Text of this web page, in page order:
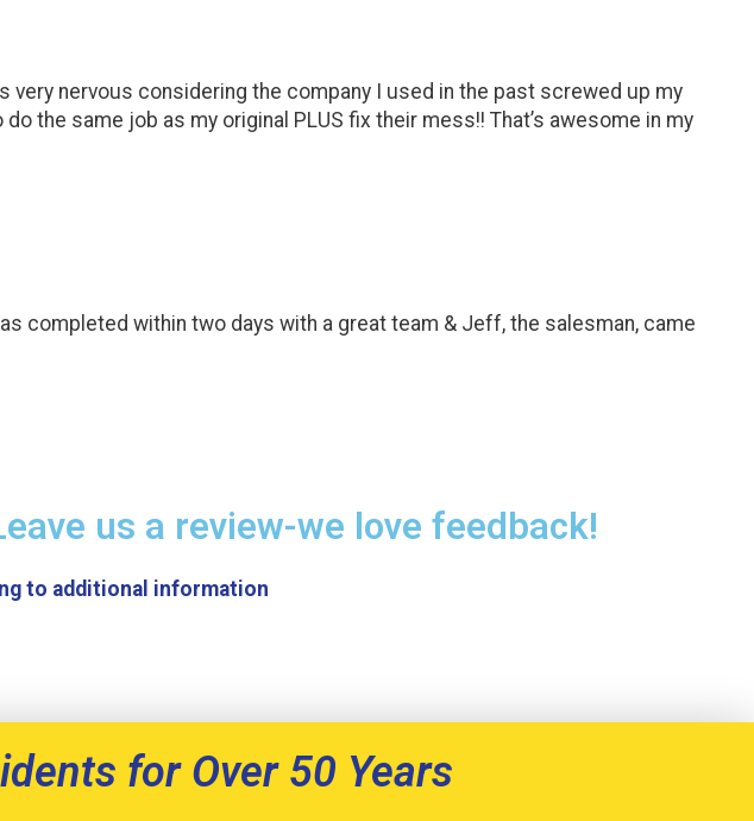
very nervous considering the company I used in the past screwed up my
the same job as my original PLUS fix their mess!! That’s awesome in my
completed within two days with a great team & Jeff, the salesman, came
us a review-we love feedback!
for Over 50 Years